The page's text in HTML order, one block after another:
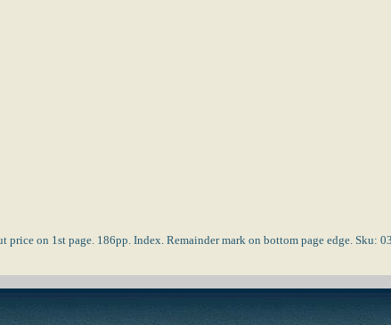
on 1st page. 186pp. Index. Remainder mark on bottom page edge. Sku: